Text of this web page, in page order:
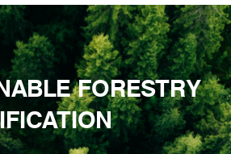
FORESTRY